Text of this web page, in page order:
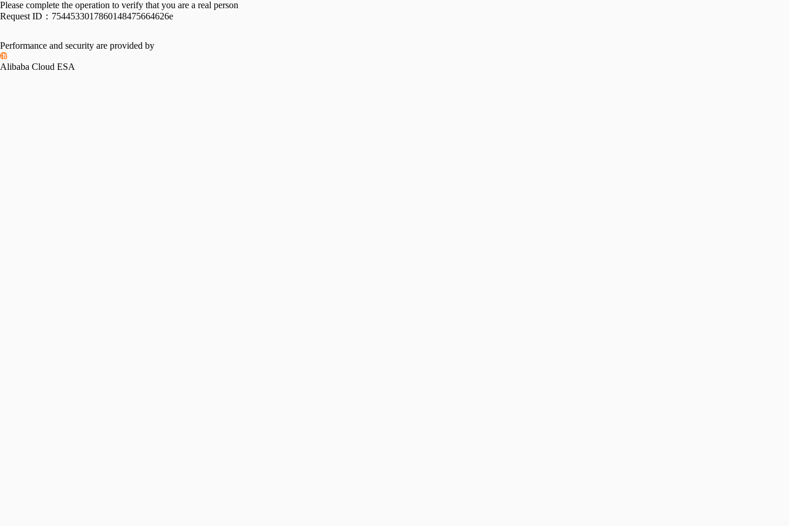
Please complete the operation to verify that you are a real person
Request ID： 7544533017860148475664626e
Performance and security are provided by
Alibaba Cloud ESA